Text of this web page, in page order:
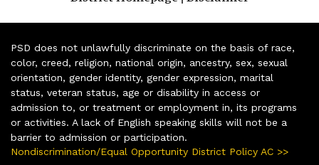
PSD does not unlawfully discriminate on the basis of race,
color, creed, religion, national origin, ancestry, sex, sexual
orientation, gender identity, gender expression, marital
status, veteran status, age or disability in access or
admission to, or treatment or employment in, its programs
or activities. A lack of English speaking skills will not be a
barrier to admission or participation.
Nondiscrimination/Equal Opportunity District Policy AC >>